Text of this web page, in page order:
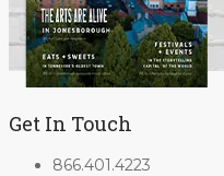
Get In Touch
866.401.4223